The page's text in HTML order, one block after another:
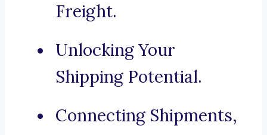
Freight.
Unlocking Your
Shipping Potential.
Connecting Shipments,